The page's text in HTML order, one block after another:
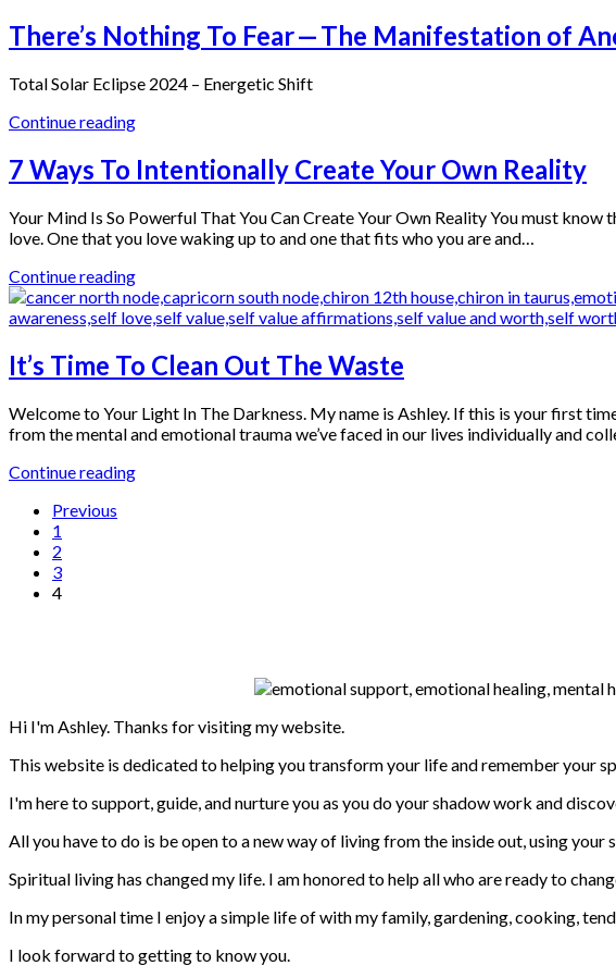
There’s Nothing To Fear — The Manifestation of
Total Solar Eclipse 2024 – Energetic Shift
Continue reading
7 Ways To Intentionally Create Your Own Reality
Your Mind Is So Powerful That You Can Create Your Own Reality You must
love. One that you love waking up to and one that fits who you are and…
Continue reading
It’s Time To Clean Out The Waste
Welcome to Your Light In The Darkness. My name is Ashley. If this is your first
from the mental and emotional trauma we’ve faced in our lives individually and
Continue reading
Previous
1
2
3
4
Hi I'm Ashley. Thanks for visiting my website.
This website is dedicated to helping you transform your life and remember your
I'm here to support, guide, and nurture you as you do your shadow work and
All you have to do is be open to a new way of living from the inside out, using
Spiritual living has changed my life. I am honored to help all who are ready to
In my personal time I enjoy a simple life of with my family, gardening, cooking,
I look forward to getting to know you.